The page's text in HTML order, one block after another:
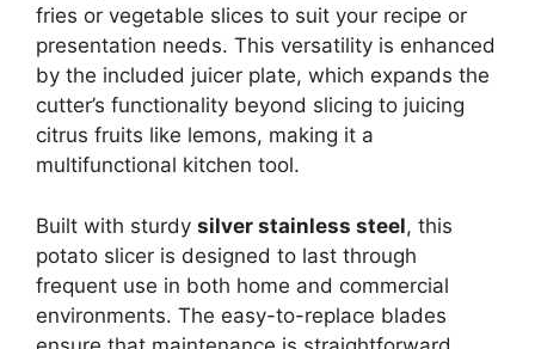
fries or vegetable slices to suit your recipe or
presentation needs. This versatility is enhanced
by the included juicer plate, which expands the
cutter’s functionality beyond slicing to juicing
citrus fruits like lemons, making it a
multifunctional kitchen tool.
Built with sturdy silver stainless steel, this
potato slicer is designed to last through
frequent use in both home and commercial
environments. The easy-to-replace blades